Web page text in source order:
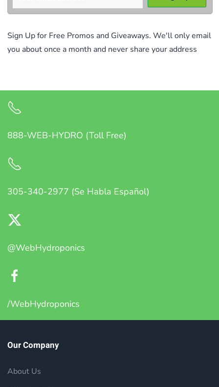
Sign Up for Free Promos and Giveaways. We'll only email
you about once a month and never share your address
888-WEB-HYDRO (Toll Free)
305-340-2977 (Se Habla Español)
@WebHydroponics
/WebHydroponics
Our Company
About Us